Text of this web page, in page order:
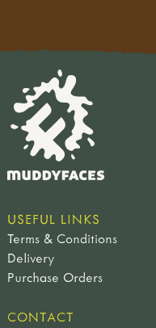
USEFUL LINKS
Terms & Conditions
Delivery
Purchase Orders
CONTACT